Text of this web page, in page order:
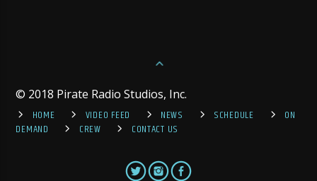
© 2018 Pirate Radio Studios, Inc.
HOME
VIDEO FEED NEWS SCHEDULE
ON
DEMAND
CREW CONTACT US